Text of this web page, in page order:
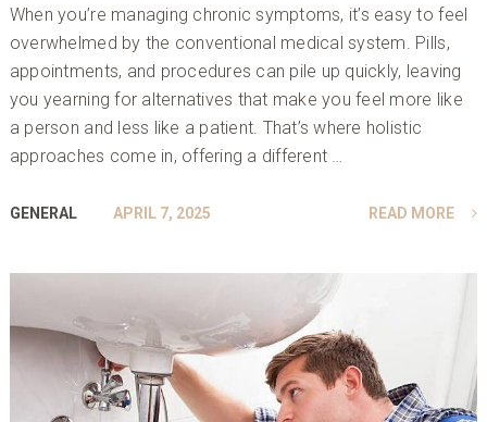
When you’re managing chronic symptoms, it’s easy to feel
overwhelmed by the conventional medical system. Pills,
appointments, and procedures can pile up quickly, leaving
you yearning for alternatives that make you feel more like
a person and less like a patient. That’s where holistic
approaches come in, offering a different …
GENERAL APRIL 7, 2025 READ MORE